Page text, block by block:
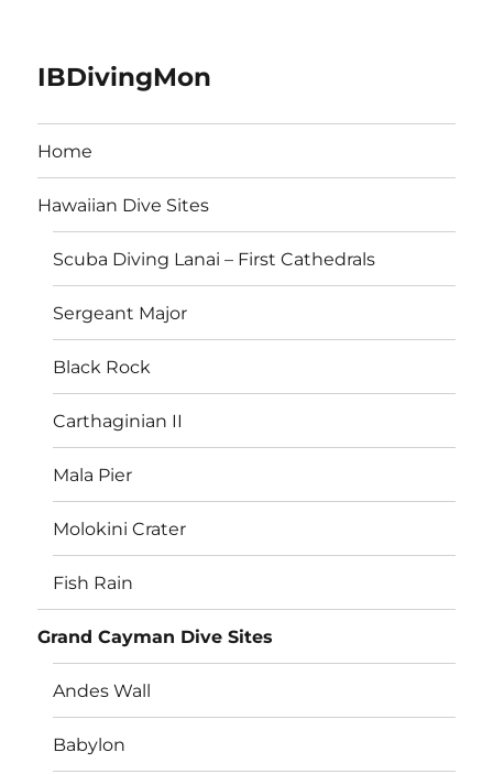
IBDivingMon
Home
Hawaiian Dive Sites
Scuba Diving Lanai – First Cathedrals
Sergeant Major
Black Rock
Carthaginian II
Mala Pier
Molokini Crater
Fish Rain
Grand Cayman Dive Sites
Andes Wall
Babylon